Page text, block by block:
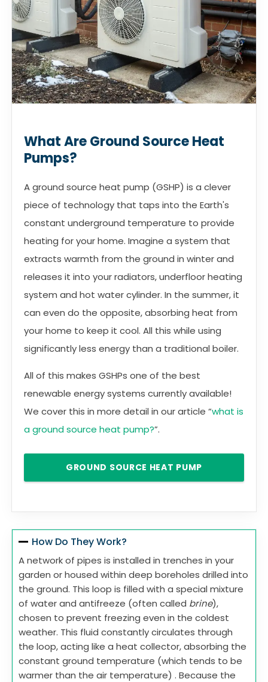
What Are Ground Source Heat
Pumps?
A ground source heat pump (GSHP) is a clever
piece of technology that taps into the Earth's
constant underground temperature to provide
heating for your home. Imagine a system that
extracts warmth from the ground in winter and
releases it into your radiators, underfloor heating
system and hot water cylinder. In the summer, it
can even do the opposite, absorbing heat from
your home to keep it cool. All this while using
significantly less energy than a traditional boiler.
All of this makes GSHPs one of the best
renewable energy systems currently available!
We cover this in more detail in our article “what is
a ground source heat pump?”.
GROUND SOURCE HEAT PUMP
How Do They Work?
A network of pipes is installed in trenches in your
garden or housed within deep boreholes drilled into
the ground. This loop is filled with a special mixture
of water and antifreeze (often called brine),
chosen to prevent freezing even in the coldest
weather. This fluid constantly circulates through
the loop, acting like a heat collector, absorbing the
constant ground temperature (which tends to be
warmer than the air temperature) . Because the